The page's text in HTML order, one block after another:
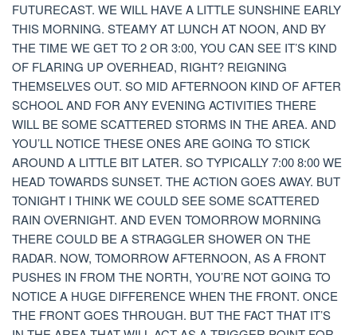
FUTURECAST. WE WILL HAVE A LITTLE SUNSHINE EARLY
THIS MORNING. STEAMY AT LUNCH AT NOON, AND BY
THE TIME WE GET TO 2 OR 3:00, YOU CAN SEE IT’S KIND
OF FLARING UP OVERHEAD, RIGHT? REIGNING
THEMSELVES OUT. SO MID AFTERNOON KIND OF AFTER
SCHOOL AND FOR ANY EVENING ACTIVITIES THERE
WILL BE SOME SCATTERED STORMS IN THE AREA. AND
YOU’LL NOTICE THESE ONES ARE GOING TO STICK
AROUND A LITTLE BIT LATER. SO TYPICALLY 7:00 8:00 WE
HEAD TOWARDS SUNSET. THE ACTION GOES AWAY. BUT
TONIGHT I THINK WE COULD SEE SOME SCATTERED
RAIN OVERNIGHT. AND EVEN TOMORROW MORNING
THERE COULD BE A STRAGGLER SHOWER ON THE
RADAR. NOW, TOMORROW AFTERNOON, AS A FRONT
PUSHES IN FROM THE NORTH, YOU’RE NOT GOING TO
NOTICE A HUGE DIFFERENCE WHEN THE FRONT. ONCE
THE FRONT GOES THROUGH. BUT THE FACT THAT IT’S